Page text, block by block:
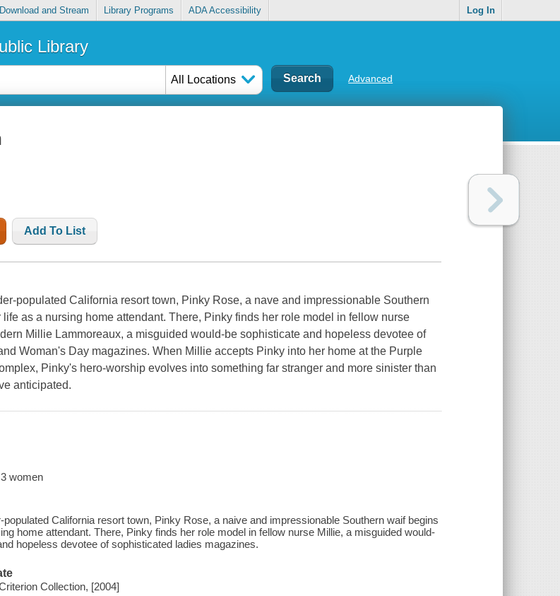
Download and Stream Library Programs ADA Accessibility Log In
Library
All Locations Advanced
Add To List
populated California resort town, Pinky Rose, a nave and impressionable Southern
as a nursing home attendant. There, Pinky finds her role model in fellow nurse
Millie Lammoreaux, a misguided would-be sophisticate and hopeless devotee of
Woman's Day magazines. When Millie accepts Pinky into her home at the Purple
Pinky's hero-worship evolves into something far stranger and more sinister than
anticipated.
women
populated California resort town, Pinky Rose, a naive and impressionable Southern waif begins
home attendant. There, Pinky finds her role model in fellow nurse Millie, a misguided would-
hopeless devotee of sophisticated ladies magazines.
Collection, [2004]